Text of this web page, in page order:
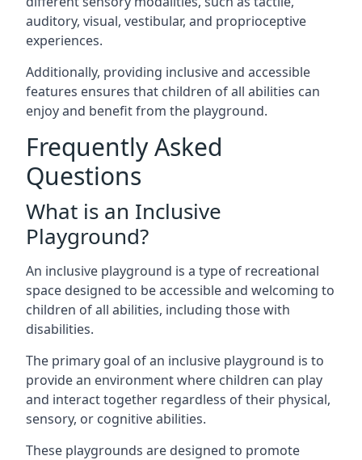
auditory, visual, vestibular, and proprioceptive
experiences.
Additionally, providing inclusive and accessible
features ensures that children of all abilities can
enjoy and benefit from the playground.
Frequently Asked
Questions
What is an Inclusive
Playground?
An inclusive playground is a type of recreational
space designed to be accessible and welcoming to
children of all abilities, including those with
disabilities.
The primary goal of an inclusive playground is to
provide an environment where children can play
and interact together regardless of their physical,
sensory, or cognitive abilities.
These playgrounds are designed to promote